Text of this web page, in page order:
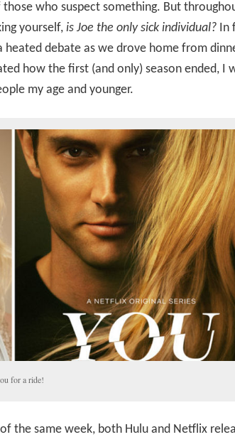
who suspect something. But
yourself, is Joe the only sick individual?In
heated debate as we drove home from
how the first (and only) season ended, I
my age and younger.
for a ride!
the same week, both Hulu and Netflix